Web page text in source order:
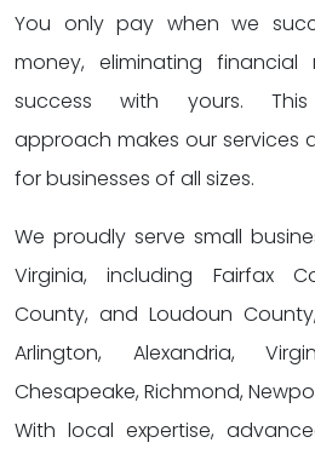
You only pay when we
money, eliminating
success with yours. This
approach makes our services
for businesses of all sizes.
We proudly serve small
Virginia, including Fairfax
County, and Loudoun
Arlington, Alexandria,
Chesapeake, Richmond,
With local expertise,